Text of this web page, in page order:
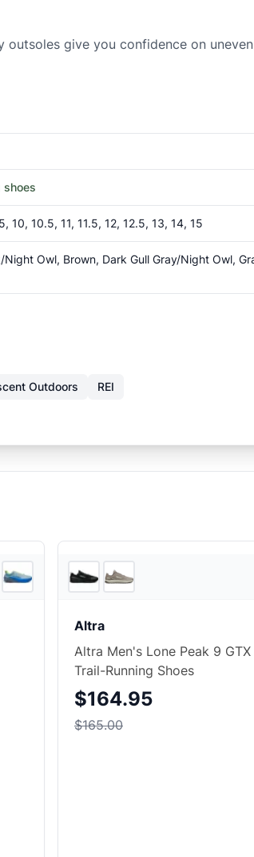
give you confidence on
shoes
10, 10.5, 11, 11.5, 12, 12.5, 13, 14, 15
Owl, Brown, Dark Gull Gray/Night Owl,
Outdoors REI
store
Altra
Altra Men's Lone Peak 9 GTX
Trail-Running Shoes
$164.95
$165.00